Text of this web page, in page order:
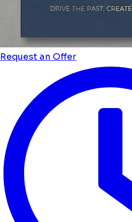
Request an Offer